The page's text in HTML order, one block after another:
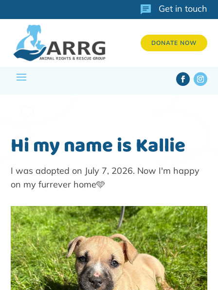
Get in touch
DONATE NOW
Hi my name is Kallie
I was adopted on July 7, 2026. Now I'm happy
on my furrever home🩵